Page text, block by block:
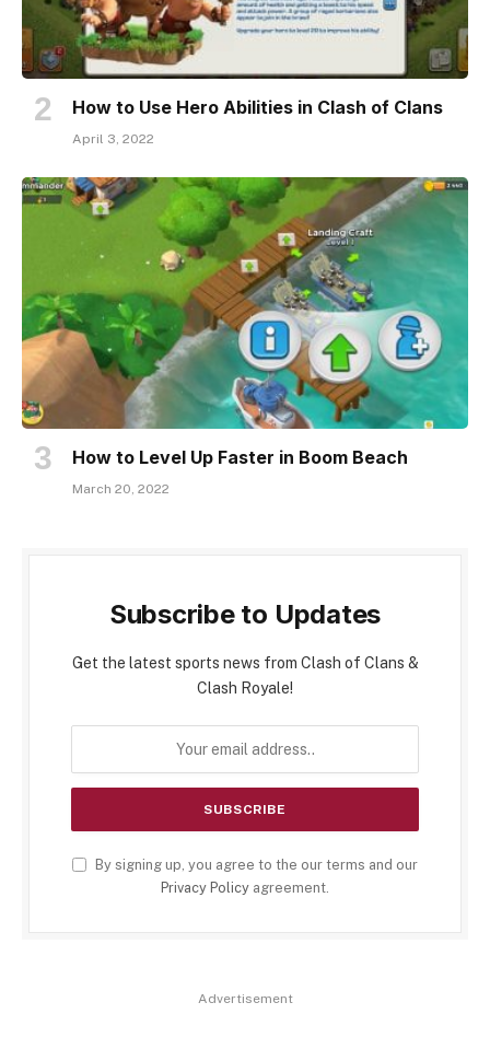
How to Use Hero Abilities in Clash of Clans
April 3, 2022
How to Level Up Faster in Boom Beach
March 20, 2022
Subscribe to Updates
Get the latest sports news from Clash of Clans &
Clash Royale!
By signing up, you agree to the our terms and our
Privacy Policy agreement.
Advertisement